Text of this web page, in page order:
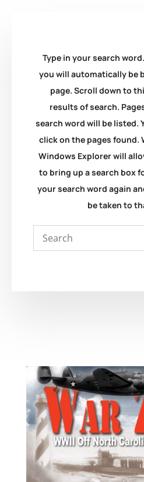
Type in your search
you will automatically be
page. Scroll down to
results of search.
search word will be listed.
click on the pages found.
Windows Explorer will
to bring up a search box
your search word again
be taken to